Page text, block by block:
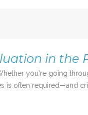
in the
you're going
often required—and